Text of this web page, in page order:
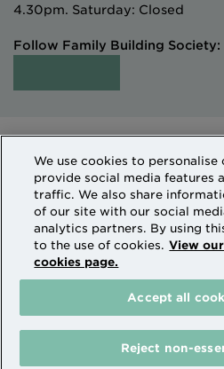
4.30pm. Saturday: Closed
Follow Family Building Society:
Intermediaries
Sitemap
How we use
Family Building Society is a
Counties Building Society
Prudential Regulation
Financial Conduct
Financial Services Register
We use cookies to personalise
provide social media features
traffic. We also share
of our site with our social
analytics partners. By using
to the use of cookies. View
cookies page.
Reject non-
Accept all